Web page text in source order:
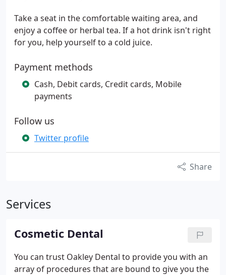
Take a seat in the comfortable waiting area, and
enjoy a coffee or herbal tea. If a hot drink isn't right
for you, help yourself to a cold juice.
Payment methods
Cash, Debit cards, Credit cards, Mobile
payments
Follow us
Twitter profile
Share
Services
Cosmetic Dental
You can trust Oakley Dental to provide you with an
array of procedures that are bound to give you the